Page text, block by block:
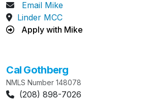
Email Mike
Linder MCC
Apply with Mike
Cal Gothberg
NMLS Number 148078
Phone Number:
(208) 898-7026